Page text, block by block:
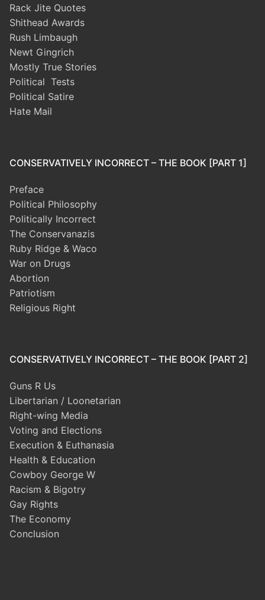
Rack Jite Quotes
Shithead Awards
Rush Limbaugh
Newt Gingrich
Mostly True Stories
Political Tests
Political Satire
Hate Mail
CONSERVATIVELY INCORRECT – THE BOOK [PART 1]
Preface
Political Philosophy
Politically Incorrect
The Conservanazis
Ruby Ridge & Waco
War on Drugs
Abortion
Patriotism
Religious Right
CONSERVATIVELY INCORRECT – THE BOOK [PART 2]
Guns R Us
Libertarian / Loonetarian
Right-wing Media
Voting and Elections
Execution & Euthanasia
Health & Education
Cowboy George W
Racism & Bigotry
Gay Rights
The Economy
Conclusion